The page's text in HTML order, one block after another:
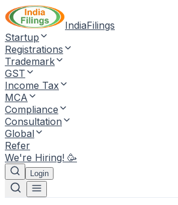
IndiaFilings
Startup
Registrations
Trademark
GST
Income Tax
MCA
Compliance
Consultation
Global
Refer
We're Hiring! 🥳
Login